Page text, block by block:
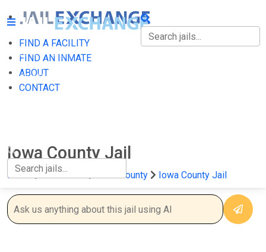
FIND A FACILITY
FIND AN INMATE
ABOUT
CONTACT
FIND A FACILITY
FIND AN INMATE
Iowa County Jail
Home Wisconsin Iowa County Iowa County Jail